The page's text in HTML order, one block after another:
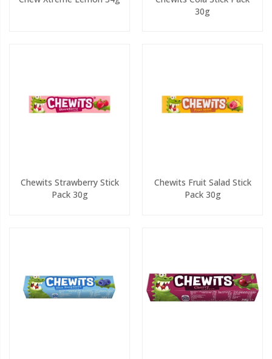
30g
Chewits Strawberry Stick
Pack 30g
Chewits Fruit Salad Stick
Pack 30g